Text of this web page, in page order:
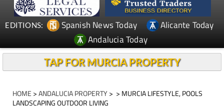
EDITIONS: Spanish News Today
Alicante Today
Andalucia Today
TAP FOR MURCIA PROPERTY
HOME >ANDALUCIA PROPERTY> > MURCIA LIFESTYLE, POOLS
LANDSCAPING OUTDOOR LIVING